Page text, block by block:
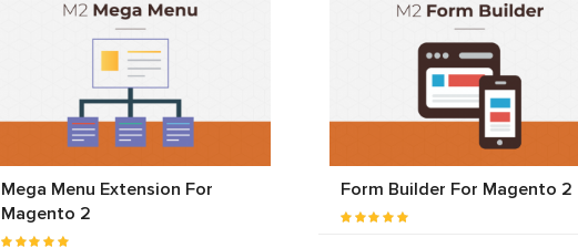
Mega Menu Extension For
Magento 2
Form Builder For Magento 2